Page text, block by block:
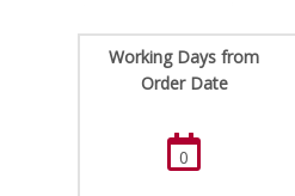
Working Days from
Order Date
0